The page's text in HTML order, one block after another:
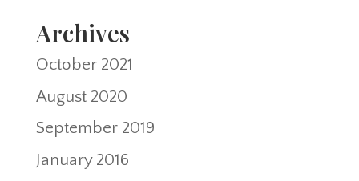
Archives
October 2021
August 2020
September 2019
January 2016